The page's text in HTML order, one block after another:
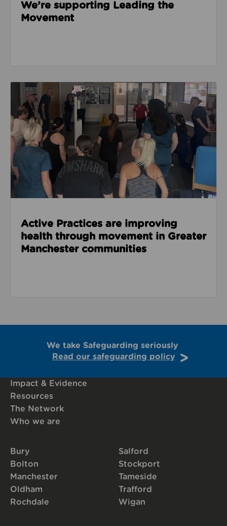
We’re supporting Leading the
Movement
Read about Active Practices are improving health
Active Practices are improving
health through movement in Greater
Manchester communities
We take Safeguarding seriously
Read our safeguarding policy
Impact & Evidence
Resources
The Network
Who we are
Bury
Bolton
Manchester
Oldham
Rochdale
Salford
Stockport
Tameside
Trafford
Wigan